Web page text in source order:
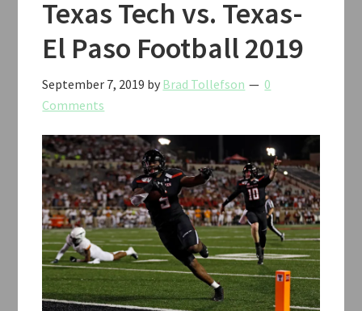
Texas Tech vs. Texas-
El Paso Football 2019
September 7, 2019 by Brad Tollefson
0
Comments